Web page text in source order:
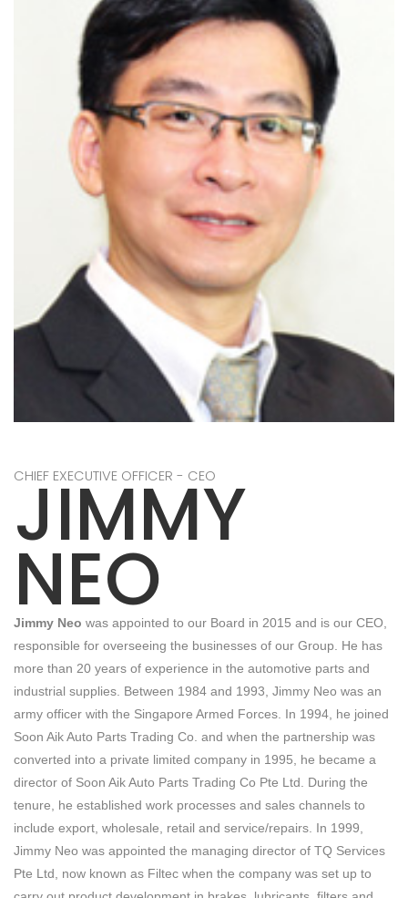
CHIEF EXECUTIVE OFFICER - CEO
JIMMY
NEO
Jimmy Neo was appointed to our Board in 2015 and is our CEO,
responsible for overseeing the businesses of our Group. He has
more than 20 years of experience in the automotive parts and
industrial supplies. Between 1984 and 1993, Jimmy Neo was an
army officer with the Singapore Armed Forces. In 1994, he joined
Soon Aik Auto Parts Trading Co. and when the partnership was
converted into a private limited company in 1995, he became a
director of Soon Aik Auto Parts Trading Co Pte Ltd. During the
tenure, he established work processes and sales channels to
include export, wholesale, retail and service/repairs. In 1999,
Jimmy Neo was appointed the managing director of TQ Services
Pte Ltd, now known as Filtec when the company was set up to